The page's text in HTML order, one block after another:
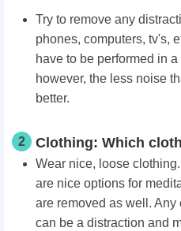
Try to remove any
phones, computers, tv's,
have to be performed in
however, the less noise
better.
2 Clothing: Which
Wear nice, loose
are nice options for
are removed as well.
can be a distraction and